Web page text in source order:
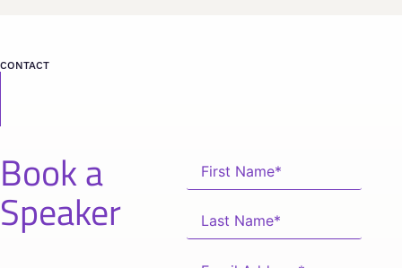
CONTACT
Book a
Speaker